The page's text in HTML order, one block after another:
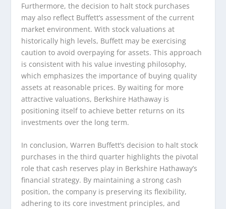
Furthermore, the decision to halt stock purchases
may also reflect Buffett’s assessment of the current
market environment. With stock valuations at
historically high levels, Buffett may be exercising
caution to avoid overpaying for assets. This approach
is consistent with his value investing philosophy,
which emphasizes the importance of buying quality
assets at reasonable prices. By waiting for more
attractive valuations, Berkshire Hathaway is
positioning itself to achieve better returns on its
investments over the long term.
In conclusion, Warren Buffett’s decision to halt stock
purchases in the third quarter highlights the pivotal
role that cash reserves play in Berkshire Hathaway’s
financial strategy. By maintaining a strong cash
position, the company is preserving its flexibility,
adhering to its core investment principles, and